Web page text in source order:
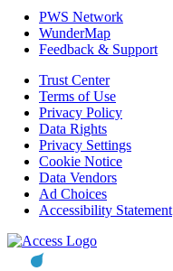
PWS Network
WunderMap
Feedback & Support
Trust Center
Terms of Use
Privacy Policy
Data Rights
Privacy Settings
Cookie Notice
Data Vendors
Ad Choices
Accessibility Statement